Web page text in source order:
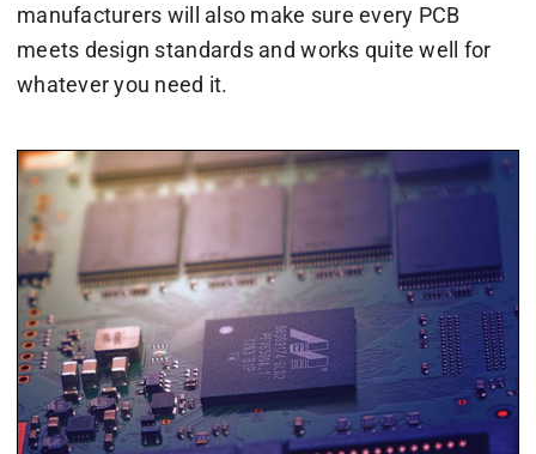
manufacturers will also make sure every PCB
meets design standards and works quite well for
whatever you need it.